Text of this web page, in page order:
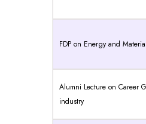
FDP on Energy and
Alumni Lecture on Career
industry